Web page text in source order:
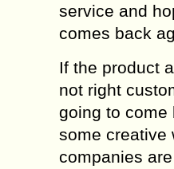
service and
comes back
If the product
not right
going to come
some creative
companies